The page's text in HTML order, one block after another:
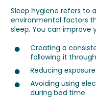
Sleep hygiene refers to
environmental factors
sleep. You can improve
Creating a
following it through
Reducing
Avoiding using
during bed time